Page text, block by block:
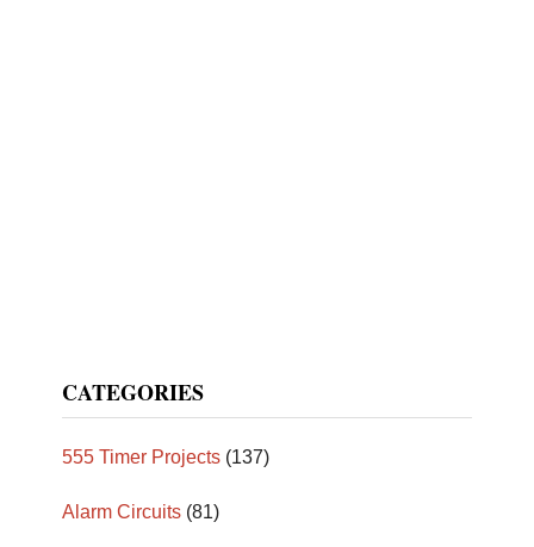
CATEGORIES
555 Timer Projects (137)
Alarm Circuits (81)